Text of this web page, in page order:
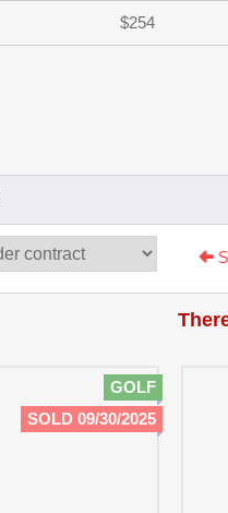
$254
GOLF
SOLD 09/30/2025